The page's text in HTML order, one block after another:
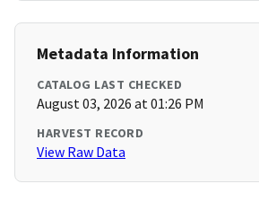
Metadata Information
CATALOG LAST CHECKED
August 03, 2026 at 01:26 PM
HARVEST RECORD
View Raw Data